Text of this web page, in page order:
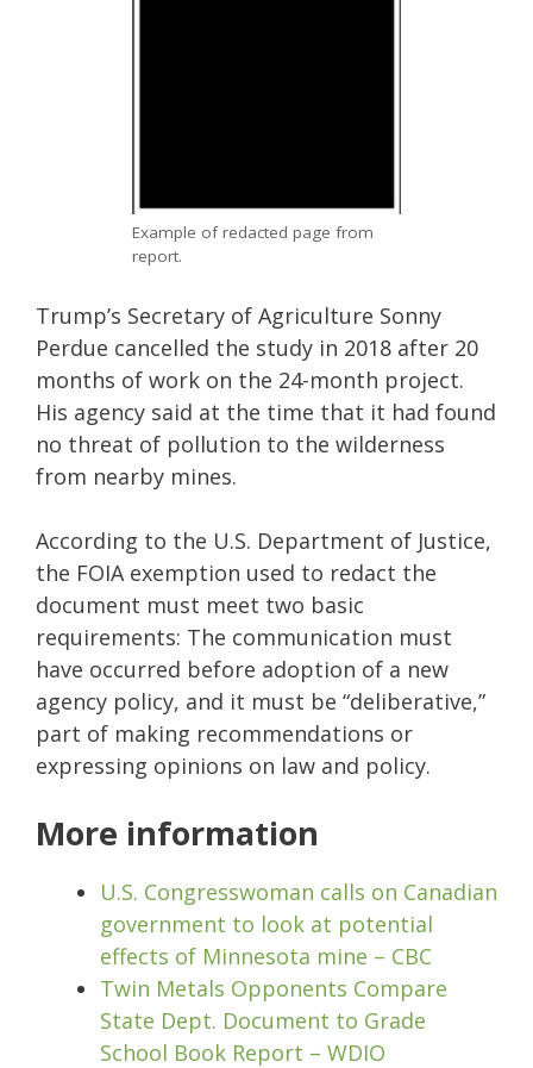
Example of redacted page from
report.
Trump’s Secretary of Agriculture Sonny
Perdue cancelled the study in 2018 after 20
months of work on the 24-month project.
His agency said at the time that it had found
no threat of pollution to the wilderness
from nearby mines.
According to the U.S. Department of Justice,
the FOIA exemption used to redact the
document must meet two basic
requirements: The communication must
have occurred before adoption of a new
agency policy, and it must be “deliberative,”
part of making recommendations or
expressing opinions on law and policy.
More information
U.S. Congresswoman calls on Canadian
government to look at potential
effects of Minnesota mine – CBC
Twin Metals Opponents Compare
State Dept. Document to Grade
School Book Report – WDIO